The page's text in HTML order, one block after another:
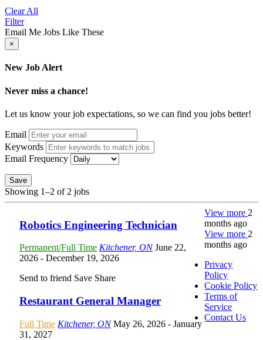
Clear All
Filter
Email Me Jobs Like These
×
New Job Alert
Never miss a chance!
Let us know your job expectations, so we can find you jobs better!
Email
Keywords
Email Frequency
Save
Showing 1–2 of 2 jobs
Robotics Engineering Technician
Permanent/Full Time Kitchener, ON June 22,
2026 - December 19, 2026
Send to friend Save Share
View more 2
months ago
Restaurant General Manager
Full Time Kitchener, ON May 26, 2026 - January
31, 2027
View more 2
months ago
Privacy
Policy
Cookie Policy
Terms of
Service
Contact Us